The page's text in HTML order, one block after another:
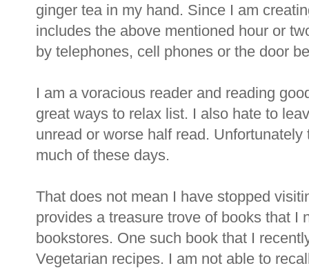
ginger tea in my hand. Since I am
includes the above mentioned hour or
by telephones, cell phones or the door
I am a voracious reader and reading
great ways to relax list. I also hate to
unread or worse half read.
much of these days.
That does not mean I have stopped
provides a treasure trove of books that I
bookstores. One such book that I
Vegetarian recipes. I am not able to